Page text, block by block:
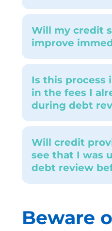
Will my credit
improve
Is this process
in the fees I
during debt
Will credit
see that I was
debt review
Beware